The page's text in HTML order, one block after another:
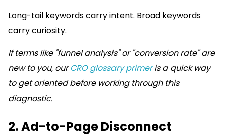
Long-tail keywords carry intent. Broad keywords
carry curiosity.
If terms like "funnel analysis" or "conversion rate" are
new to you, ourCRO glossary primeris a quick way
to get oriented before working through this
diagnostic.
2. Ad-to-Page Disconnect